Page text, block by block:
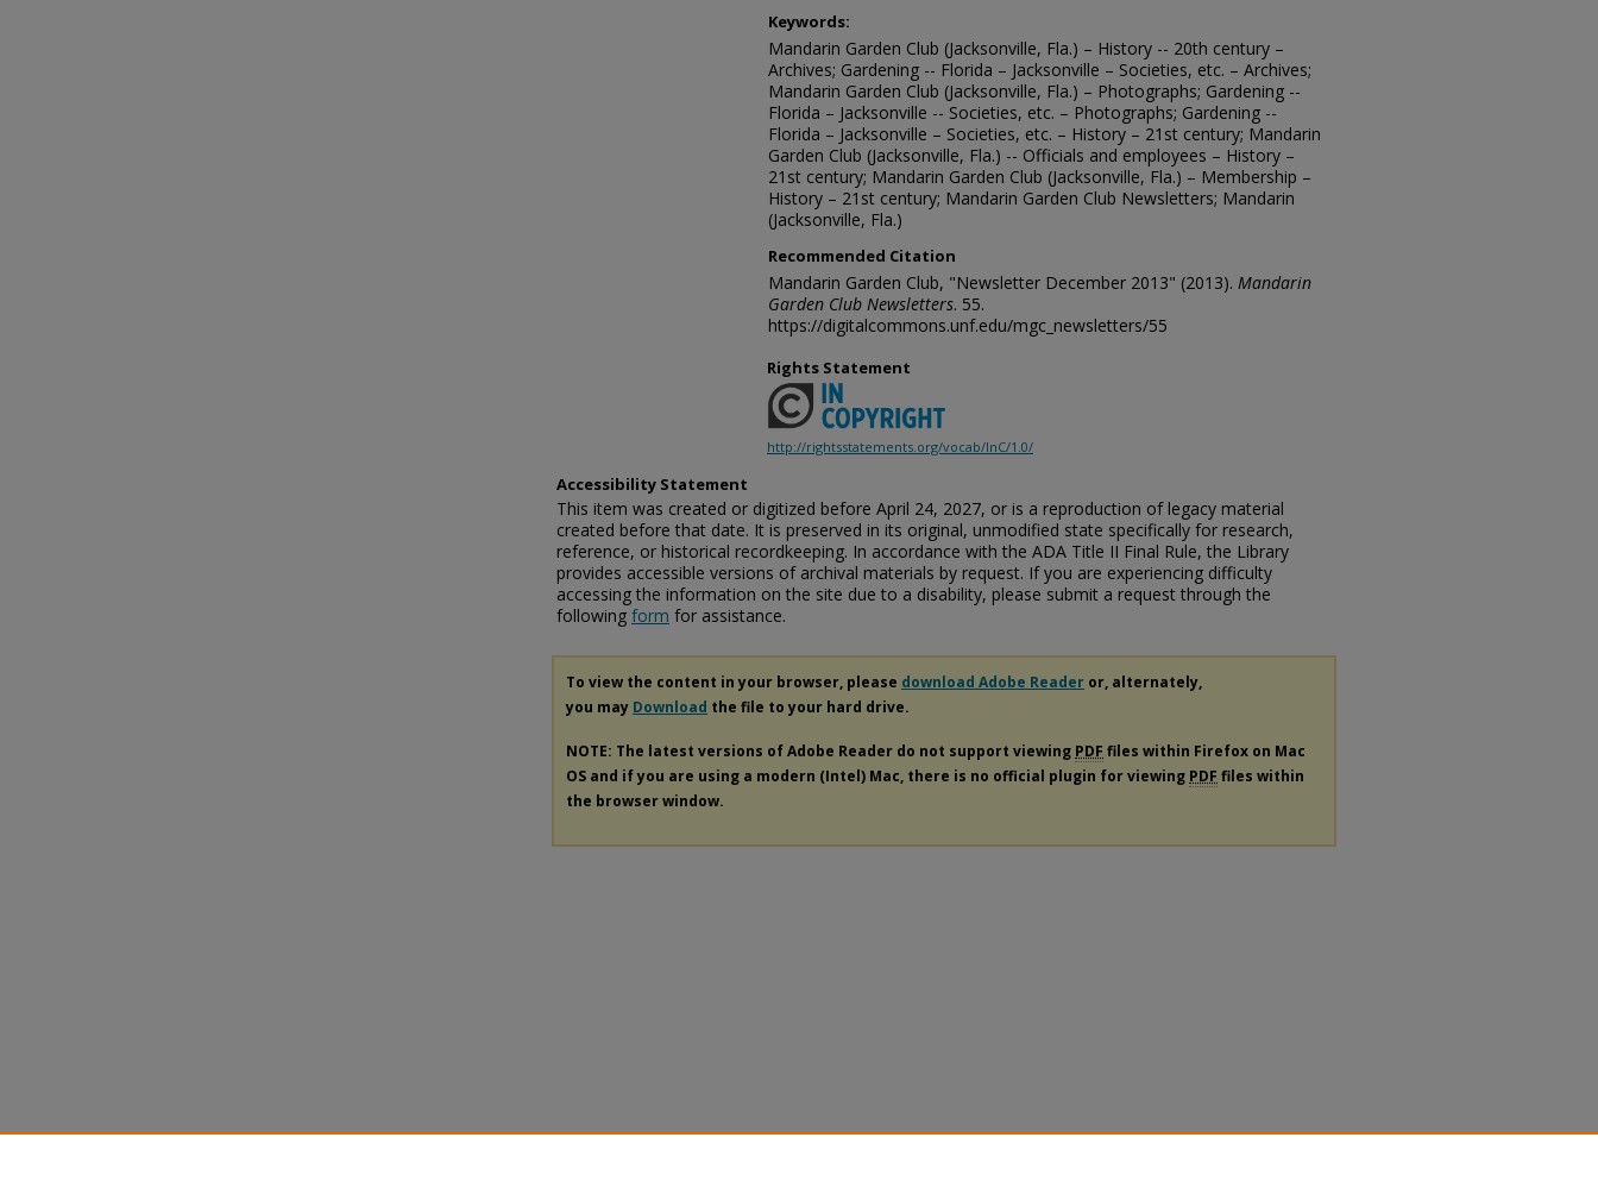
Keywords:
Mandarin Garden Club (Jacksonville, Fla.) – History -- 20th century –
Archives; Gardening -- Florida – Jacksonville – Societies, etc. – Archives;
Mandarin Garden Club (Jacksonville, Fla.) – Photographs; Gardening --
Florida – Jacksonville -- Societies, etc. – Photographs; Gardening --
Florida – Jacksonville – Societies, etc. – History – 21st century; Mandarin
Garden Club (Jacksonville, Fla.) -- Officials and employees – History –
21st century; Mandarin Garden Club (Jacksonville, Fla.) – Membership –
History – 21st century; Mandarin Garden Club Newsletters; Mandarin
(Jacksonville, Fla.)
Recommended Citation
Mandarin Garden Club, "Newsletter December 2013" (2013). Mandarin
Garden Club Newsletters. 55.
https://digitalcommons.unf.edu/mgc_newsletters/55
Rights Statement
http://rightsstatements.org/vocab/InC/1.0/
Accessibility Statement
This item was created or digitized before April 24, 2027, or is a reproduction of legacy material
created before that date. It is preserved in its original, unmodified state specifically for research,
reference, or historical recordkeeping. In accordance with the ADA Title II Final Rule, the Library
provides accessible versions of archival materials by request. If you are experiencing difficulty
accessing the information on the site due to a disability, please submit a request through the
following form for assistance.
To view the content in your browser, please download Adobe Reader or, alternately,
you may Download the file to your hard drive.
NOTE: The latest versions of Adobe Reader do not support viewing PDF files within Firefox on Mac
OS and if you are using a modern (Intel) Mac, there is no official plugin for viewing PDF files within
the browser window.